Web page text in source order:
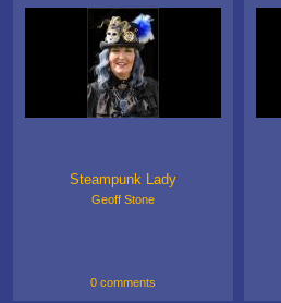
Steampunk Lady
Geoff Stone
0 comments